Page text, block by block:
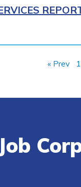
« Prev 1